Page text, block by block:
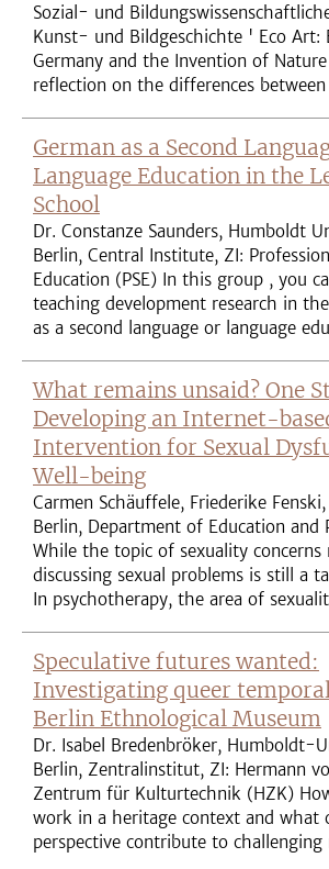
Sozial- und
Kunst- und Bildgeschichte ' Eco Art:
Germany and the Invention of
reflection on the differences
German as a Second
Language Education in the
School
Dr. Constanze Saunders, Humboldt
Berlin, Central Institute, ZI:
Education (PSE) In this group , you
teaching development research in
as a second language or language
What remains unsaid? One
Developing an Internet-
Intervention for Sexual
Well-being
Carmen Schäuffele, Friederike
Berlin, Department of Education and
While the topic of sexuality concerns
discussing sexual problems is still a
In psychotherapy, the area of
Speculative futures wanted:
Investigating queer
Berlin Ethnological Museum
Dr. Isabel Bredenbröker, Humboldt-
Berlin, Zentralinstitut, ZI: Hermann
Zentrum für Kulturtechnik (HZK)
work in a heritage context and what
perspective contribute to challenging